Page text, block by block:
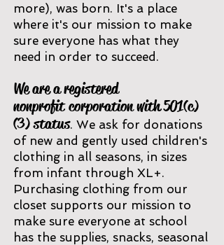
more), was born. It's a place
where it's our mission to make
sure everyone has what they
need in order to succeed.
We are a registered
nonprofit corporation with 501(c)
(3) status. We ask for donations
of new and gently used children's
clothing in all seasons, in sizes
from infant through XL+.
Purchasing clothing from our
closet supports our mission to
make sure everyone at school
has the supplies, snacks, seasonal